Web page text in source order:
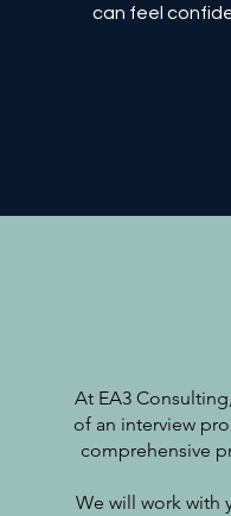
can feel
At EA3
of an interview
comprehensive
We will work with